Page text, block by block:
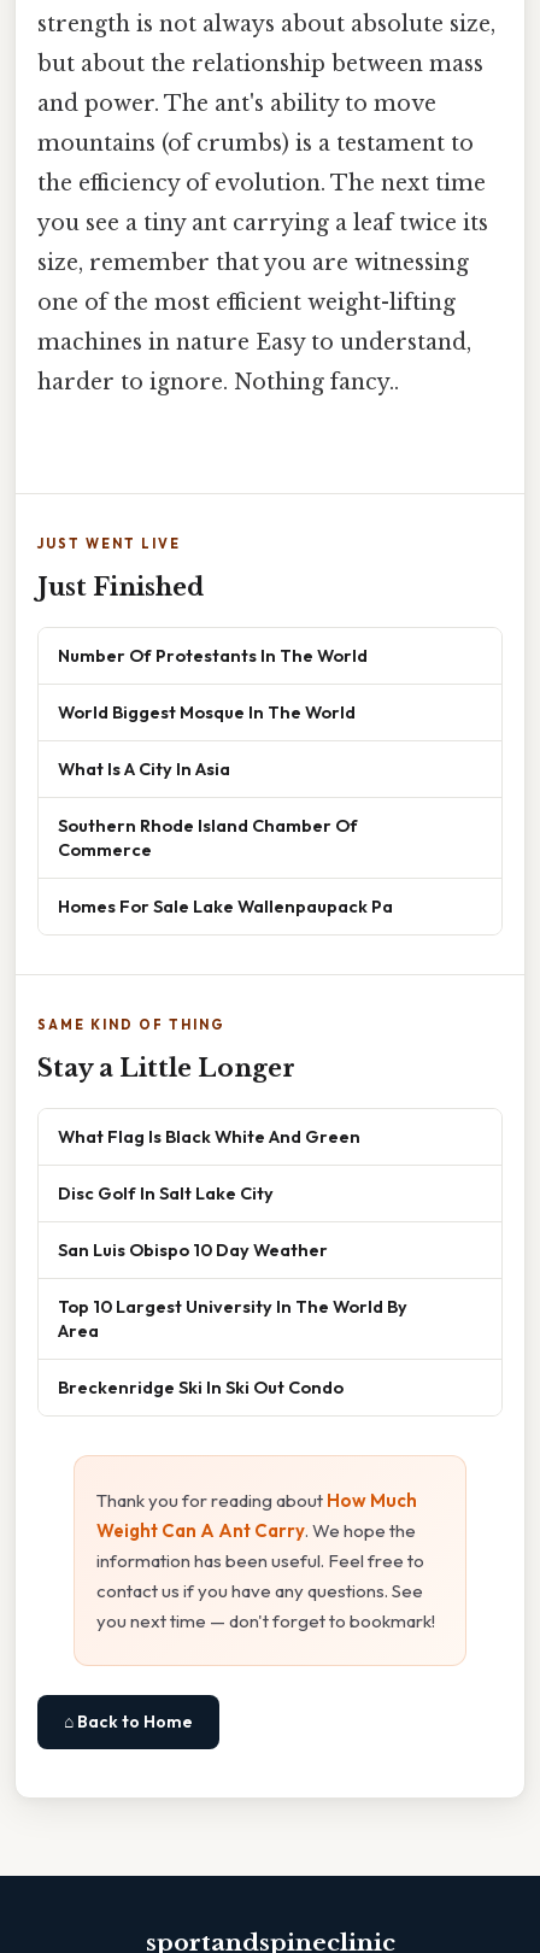
strength is not always about absolute size,
but about the relationship between mass
and power. The ant's ability to move
mountains (of crumbs) is a testament to
the efficiency of evolution. The next time
you see a tiny ant carrying a leaf twice its
size, remember that you are witnessing
one of the most efficient weight-lifting
machines in nature Easy to understand,
harder to ignore. Nothing fancy..
JUST WENT LIVE
Just Finished
Number Of Protestants In The World
World Biggest Mosque In The World
What Is A City In Asia
Southern Rhode Island Chamber Of
Commerce
Homes For Sale Lake Wallenpaupack Pa
SAME KIND OF THING
Stay a Little Longer
What Flag Is Black White And Green
Disc Golf In Salt Lake City
San Luis Obispo 10 Day Weather
Top 10 Largest University In The World By
Area
Breckenridge Ski In Ski Out Condo
Thank you for reading about How Much
Weight Can A Ant Carry. We hope the
information has been useful. Feel free to
contact us if you have any questions. See
you next time — don't forget to bookmark!
⌂ Back to Home
sportandspineclinic